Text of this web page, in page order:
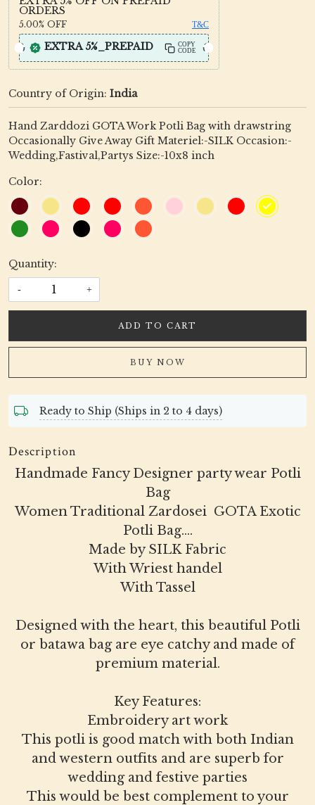
ORDERS
5.00% OFF T&C
EXTRA 5%_PREPAID
COPY
CODE
Country of Origin: India
Hand Zarddozi GOTA Work Potli Bag with drawstring
Occasionally Give Away Gift Materiel:-SILK Occasion:-
Wedding,Fastival,Partys Size:-10x8 inch
Color:
Quantity:
- +
ADD TO CART
BUY NOW
Ready to Ship (Ships in 2 to 4 days)
Description
Handmade Fancy Designer party wear Potli
Bag
Women Traditional Zardosei GOTA Exotic
Potli Bag....
Made by SILK Fabric
With Wriest handel
With Tassel
Designed with the heart, this beautiful Potli
or batawa bag are eye catchy and made of
premium material.
Key Features:
Embroidery art work
This potli is good match with both Indian
and western outfits and are superb for
wedding and festive parties
This would be best complement to your